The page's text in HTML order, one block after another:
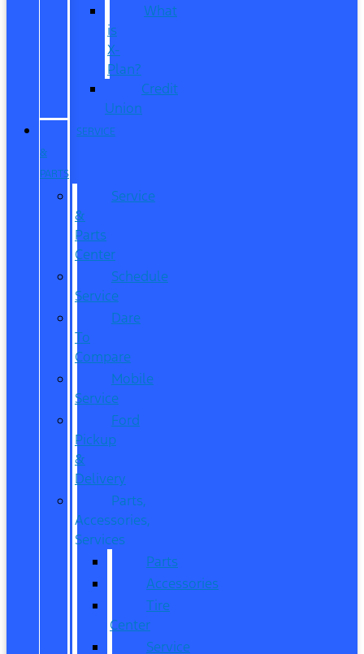
What
is
X-
Plan?
Credit
Union
SERVICE
&
PARTS
Service
&
Parts
Center
Schedule
Service
Dare
To
Compare
Mobile
Service
Ford
Pickup
&
Delivery
Parts,
Accessories,
Services
Parts
Accessories
Tire
Center
Service